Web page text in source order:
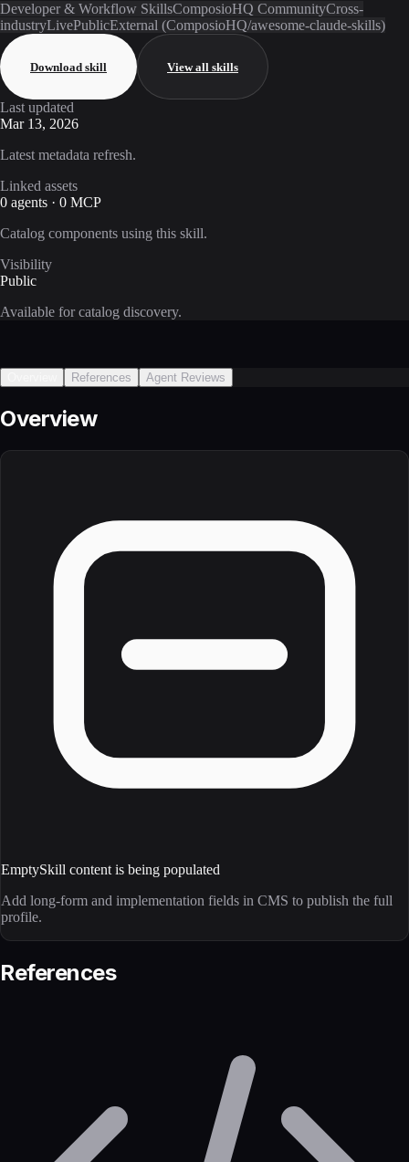
Developer & Workflow SkillsComposioHQ CommunityCross-
industryLivePublicExternal (ComposioHQ/awesome-claude-skills)
Download skill View all skills
Last updated
Mar 13, 2026
Latest metadata refresh.
Linked assets
0 agents · 0 MCP
Catalog components using this skill.
Visibility
Public
Available for catalog discovery.
References Agent Reviews
Overview
EmptySkill content is being populated
Add long-form and implementation fields in CMS to publish the full
profile.
References